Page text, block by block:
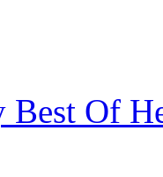
Best Of